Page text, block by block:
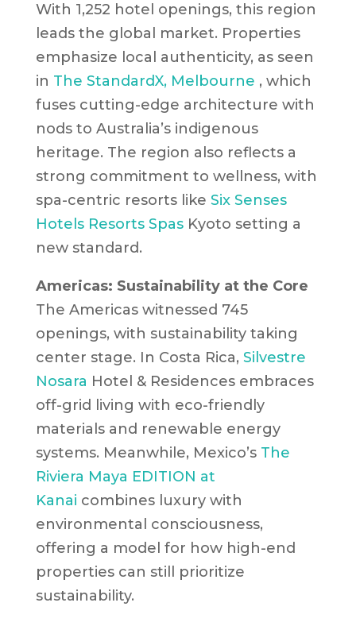
With 1,252 hotel openings, this region
leads the global market. Properties
emphasize local authenticity, as seen
in The StandardX, Melbourne , which
fuses cutting-edge architecture with
nods to Australia’s indigenous
heritage. The region also reflects a
strong commitment to wellness, with
spa-centric resorts like Six Senses
Hotels Resorts Spas Kyoto setting a
new standard.
Americas: Sustainability at the Core
The Americas witnessed 745
openings, with sustainability taking
center stage. In Costa Rica, Silvestre
Nosara Hotel & Residences embraces
off-grid living with eco-friendly
materials and renewable energy
systems. Meanwhile, Mexico’s The
Riviera Maya EDITION at
Kanai combines luxury with
environmental consciousness,
offering a model for how high-end
properties can still prioritize
sustainability.